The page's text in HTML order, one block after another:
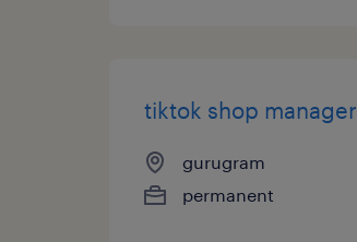
tiktok shop manager
gurugram
permanent